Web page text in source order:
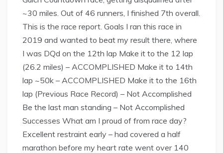
~30 miles. Out of 46 runners, I finished 7th overall.
This is the race report. Goals I ran this race in
2019 and wanted to beat my result there, where
I was DQd on the 12th lap Make it to the 12 lap
(26.2 miles) – ACCOMPLISHED Make it to 14th
lap ~50k – ACCOMPLISHED Make it to the 16th
lap (Previous Race Record) – Not Accomplished
Be the last man standing – Not Accomplished
Successes What am I proud of from race day?
Excellent restraint early – had covered a half
marathon before my heart rate went over 140